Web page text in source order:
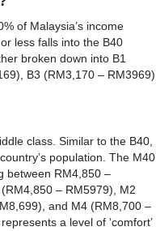
of Malaysia’s income
less falls into the B40
broken down into B1
B3 (RM3,170 – RM3969)
class. Similar to the B40,
population. The M40
between RM4,850 –
– RM5979), M2
and M4 (RM8,700 –
a level of ‘comfort’